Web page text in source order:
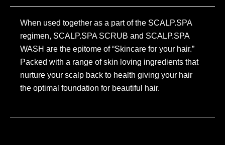
When used together as a part of the SCALP.SPA
regimen, SCALP.SPA SCRUB and SCALP.SPA
WASH are the epitome of “Skincare for your hair.”
Packed with a range of skin loving ingredients that
nurture your scalp back to health giving your hair
the optimal foundation for beautiful hair.